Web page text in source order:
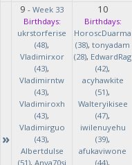
»
9 - Week 33
Birthdays:
ukrstorferise
(48),
Vladimirxor
(43),
Vladimirntw
(43),
Vladimiroxh
(43),
Vladimirguo
(43),
Albertdulse
(51), Anya70si
10
Birthdays:
HoroscDuarma
(38), tonyadam
(28), EdwardRag
(42),
acyhawkite
(51),
Walteryikisee
(47),
iwilenuyehu
(39),
afukaviwone
(44),